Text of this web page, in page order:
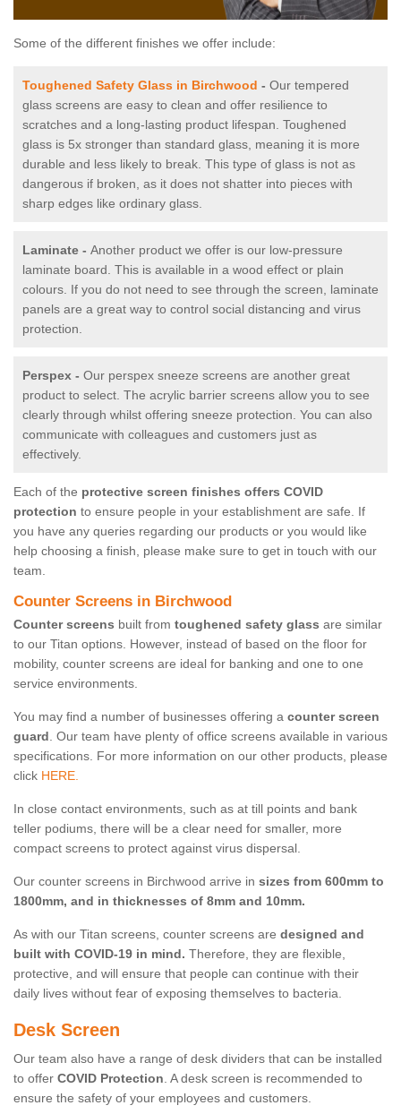
Some of the different finishes we offer include:
Toughened Safety Glass in Birchwood - Our tempered
glass screens are easy to clean and offer resilience to
scratches and a long-lasting product lifespan. Toughened
glass is 5x stronger than standard glass, meaning it is more
durable and less likely to break. This type of glass is not as
dangerous if broken, as it does not shatter into pieces with
sharp edges like ordinary glass.
Laminate - Another product we offer is our low-pressure
laminate board. This is available in a wood effect or plain
colours. If you do not need to see through the screen, laminate
panels are a great way to control social distancing and virus
protection.
Perspex - Our perspex sneeze screens are another great
product to select. The acrylic barrier screens allow you to see
clearly through whilst offering sneeze protection. You can also
communicate with colleagues and customers just as
effectively.
Each of the protective screen finishes offers COVID
protection to ensure people in your establishment are safe. If
you have any queries regarding our products or you would like
help choosing a finish, please make sure to get in touch with our
team.
Counter Screens in Birchwood
Counter screens built from toughened safety glass are similar
to our Titan options. However, instead of based on the floor for
mobility, counter screens are ideal for banking and one to one
service environments.
You may find a number of businesses offering a counter screen
guard. Our team have plenty of office screens available in various
specifications. For more information on our other products, please
click HERE.
In close contact environments, such as at till points and bank
teller podiums, there will be a clear need for smaller, more
compact screens to protect against virus dispersal.
Our counter screens in Birchwood arrive in sizes from 600mm to
1800mm, and in thicknesses of 8mm and 10mm.
As with our Titan screens, counter screens are designed and
built with COVID-19 in mind. Therefore, they are flexible,
protective, and will ensure that people can continue with their
daily lives without fear of exposing themselves to bacteria.
Desk Screen
Our team also have a range of desk dividers that can be installed
to offer COVID Protection. A desk screen is recommended to
ensure the safety of your employees and customers.